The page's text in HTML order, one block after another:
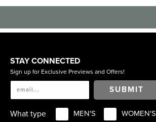
STAY CONNECTED
Sign up for Exclusive Previews and Offers!
SUBMIT
What type
MEN'S WOMEN'S